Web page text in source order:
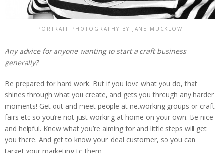
PORTRAIT PHOTOGRAPHY BY JANE MUCKLOW
Any advice for anyone wanting to start a craft business
generally?
Be prepared for hard work. But if you love what you do, that
shines through what you create, and gets you through any harder
moments! Get out and meet people at networking groups or craft
fairs etc so you’re not just working at home on your own. Be nice
and helpful. Know what you’re aiming for and little steps will get
you there. And get to know your ideal customer, so you can
target your marketing to them.